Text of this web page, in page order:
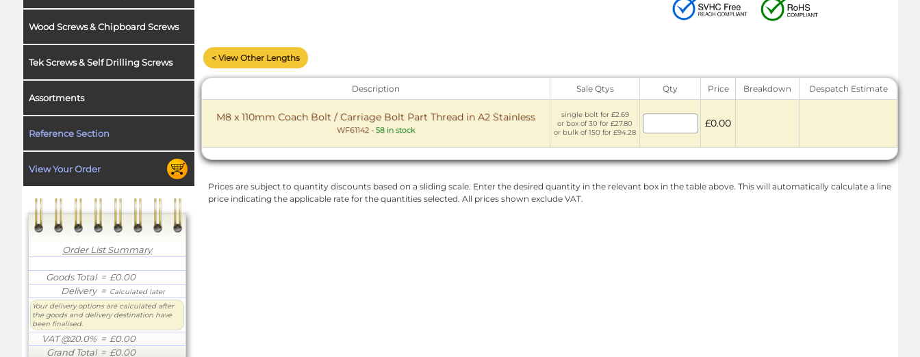
Wood Screws & Chipboard Screws
Tek Screws & Self Drilling Screws
Assortments
Reference Section
View Your Order
Order List Summary
Goods Total= £0.00
Delivery= Calculated later
Your delivery options are calculated after
the goods and delivery destination have
been finalised.
VAT @20.0% = £0.00
Grand Total= £0.00
< View Other Lengths
Description Sale Qtys Qty Price Breakdown Despatch Estimate
M8 x 110mm Coach Bolt / Carriage Bolt Part Thread in A2 Stainless
WF61142- 58 in stock
single bolt for £2.69
or box of 30 for £27.80
or bulk of 150 for £94.28
£0.00
Prices are subject to quantity discounts based on a sliding scale. Enter the desired quantity in the relevant box in the table above. This will automatically calculate a line
price indicating the applicable rate for the quantities selected. All prices shown exclude VAT.